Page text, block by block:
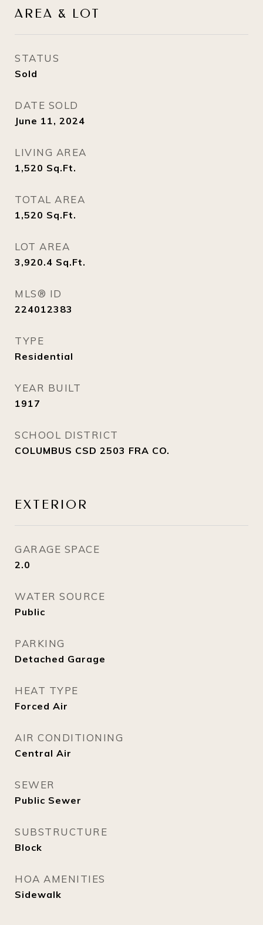
AREA & LOT
STATUS
Sold
DATE SOLD
June 11, 2024
LIVING AREA
1,520 Sq.Ft.
TOTAL AREA
1,520 Sq.Ft.
LOT AREA
3,920.4 Sq.Ft.
MLS® ID
224012383
TYPE
Residential
YEAR BUILT
1917
SCHOOL DISTRICT
COLUMBUS CSD 2503 FRA CO.
EXTERIOR
GARAGE SPACE
2.0
WATER SOURCE
Public
PARKING
Detached Garage
HEAT TYPE
Forced Air
AIR CONDITIONING
Central Air
SEWER
Public Sewer
SUBSTRUCTURE
Block
HOA AMENITIES
Sidewalk